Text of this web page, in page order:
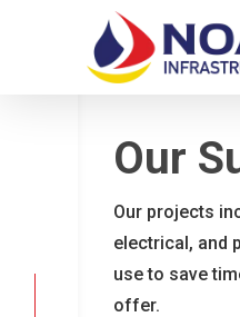
Our
Our projects
electrical, and
use to save
offer.